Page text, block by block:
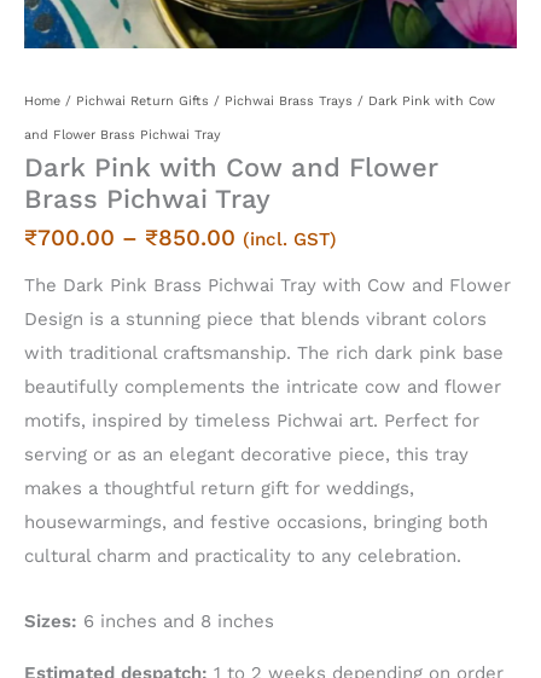
Home / Pichwai Return Gifts / Pichwai Brass Trays / Dark Pink with Cow
and Flower Brass Pichwai Tray
Dark Pink with Cow and Flower
Brass Pichwai Tray
₹700.00 – ₹850.00 Price
₹700.00
₹850.00
(incl. GST)
The Dark Pink Brass Pichwai Tray with Cow and Flower
Design is a stunning piece that blends vibrant colors
with traditional craftsmanship. The rich dark pink base
beautifully complements the intricate cow and flower
motifs, inspired by timeless Pichwai art. Perfect for
serving or as an elegant decorative piece, this tray
makes a thoughtful return gift for weddings,
housewarmings, and festive occasions, bringing both
cultural charm and practicality to any celebration.
Sizes: 6 inches and 8 inches
Estimated despatch: 1 to 2 weeks depending on order